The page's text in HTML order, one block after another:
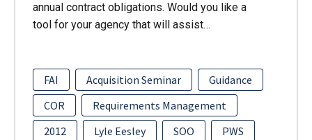
annual contract obligations. Would you like a
tool for your agency that will assist…
FAI Acquisition Seminar
Guidance
COR
Requirements Management
2012
Lyle Eesley SOO
PWS